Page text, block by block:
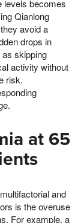
levels becomes
Qianlong
avoid a
drops in
skipping
activity without
risk.
at 65
and
is the overuse
For example, a